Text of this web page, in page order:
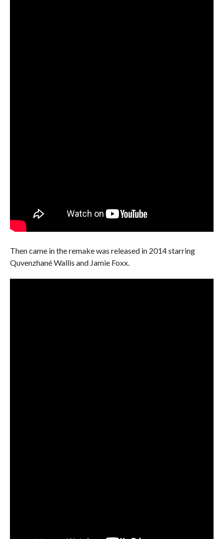
Then came in the remake was released in 2014 starring
Quvenzhané Wallis and Jamie Foxx.